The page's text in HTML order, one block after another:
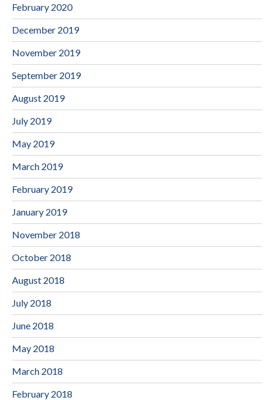
February 2020
December 2019
November 2019
September 2019
August 2019
July 2019
May 2019
March 2019
February 2019
January 2019
November 2018
October 2018
August 2018
July 2018
June 2018
May 2018
March 2018
February 2018